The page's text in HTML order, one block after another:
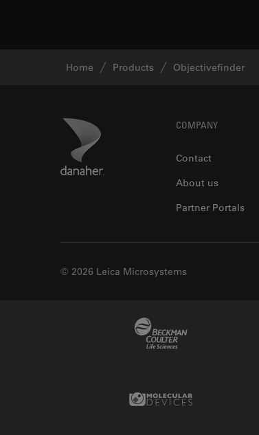
Home Products Objectivefinder
Danaher Logo COMPANY
Contact
About us
Partner Portals
© 2026 Leica Microsystems
Molecular Devices